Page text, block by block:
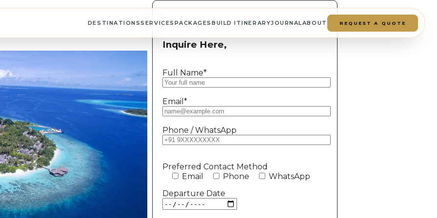
DESTINATIONSSERVICES PACKAGESBUILD ITINERARYJOURNALABOUT REQUEST A QUOTE
Inquire Here,
Full Name*
Email*
Phone / WhatsApp
Preferred Contact Method
Email
Phone
WhatsApp
Departure Date